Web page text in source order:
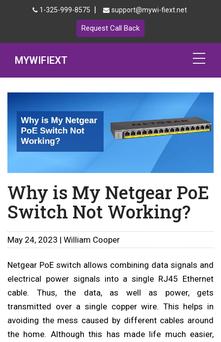
1-325-999-8575 | support@mywi-fiext.net
Request Call Back
MYWIFIEXT
Netgear Extender Setup
Mywifiext.local
Products
Blog
Why is My Netgear PoE
Switch Not Working?
May 24, 2023 | William Cooper
Netgear PoE switch allows combining data signals and
electrical power signals into a single RJ45 Ethernet
cable. Thus, the data, as well as power, gets
transmitted over a single copper wire. This helps in
avoiding the mess caused by different cables around
the home. Although this has made life much easier,